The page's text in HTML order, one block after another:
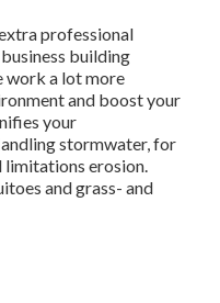
professional
building
work a lot more
and boost your
your
stormwater, for
limitations erosion.
and grass- and